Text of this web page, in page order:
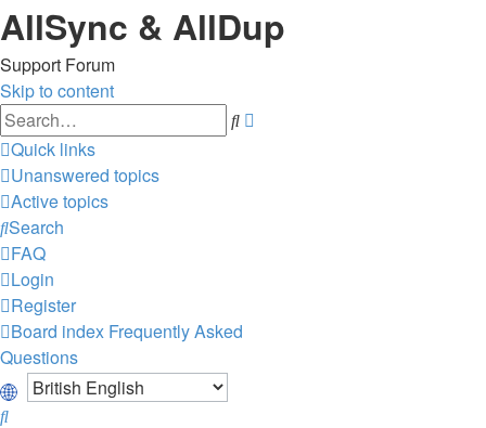
AllSync & AllDup
Support Forum
Skip to content
Search
Quick links
Unanswered topics
Active topics
Search
FAQ
Login
Register
Board index Frequently Asked
Questions
Search